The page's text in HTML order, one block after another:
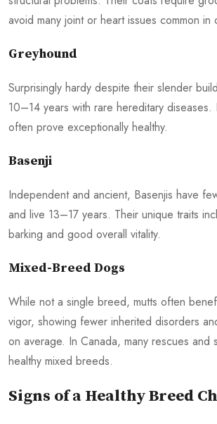
avoid many joint or heart issues common in
Greyhound
Surprisingly hardy despite their slender
10–14 years with rare hereditary diseases.
often prove exceptionally healthy.
Basenji
Independent and ancient, Basenjis have
and live 13–17 years. Their unique traits
barking and good overall vitality.
Mixed-Breed Dogs
While not a single breed, mutts often
vigor, showing fewer inherited disorders
on average. In Canada, many rescues and
healthy mixed breeds.
Signs of a Healthy Breed